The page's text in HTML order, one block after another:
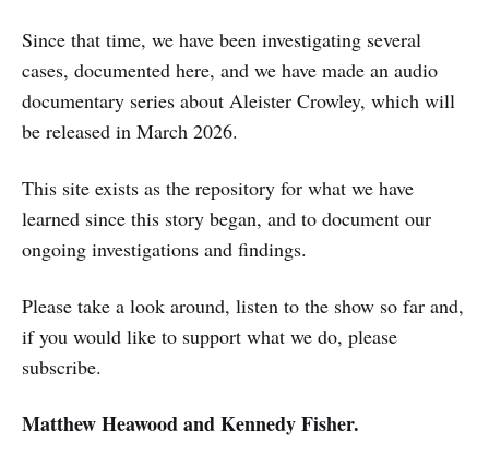
Since that time, we have been investigating several
cases, documented here, and we have made an audio
documentary series about Aleister Crowley, which will
be released in March 2026.
This site exists as the repository for what we have
learned since this story began, and to document our
ongoing investigations and findings.
Please take a look around, listen to the show so far and,
if you would like to support what we do, please
subscribe.
Matthew Heawood and Kennedy Fisher.